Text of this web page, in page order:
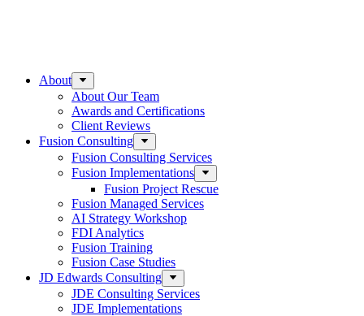
About
About Our Team
Awards and Certifications
Client Reviews
Fusion Consulting
Fusion Consulting Services
Fusion Implementations
Fusion Project Rescue
Fusion Managed Services
AI Strategy Workshop
FDI Analytics
Fusion Training
Fusion Case Studies
JD Edwards Consulting
JDE Consulting Services
JDE Implementations